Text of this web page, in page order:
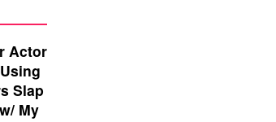
Actor
Slap
My